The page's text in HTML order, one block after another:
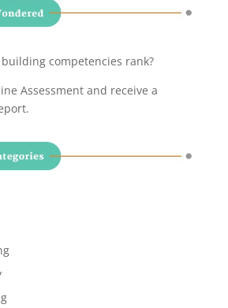
competencies rank?
Assessment and receive a
.